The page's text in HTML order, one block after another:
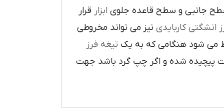
جانبي و سطح قاعده جلوي ابزار قرار
انشگتي کاربايدي نيز مي تواند مخروطي
مي شود هنگامي که به يک تيغه فرز
پيچيده شده و اگر چپ گرد باشد جهت